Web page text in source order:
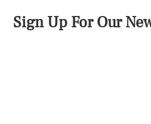
Sign Up For Our